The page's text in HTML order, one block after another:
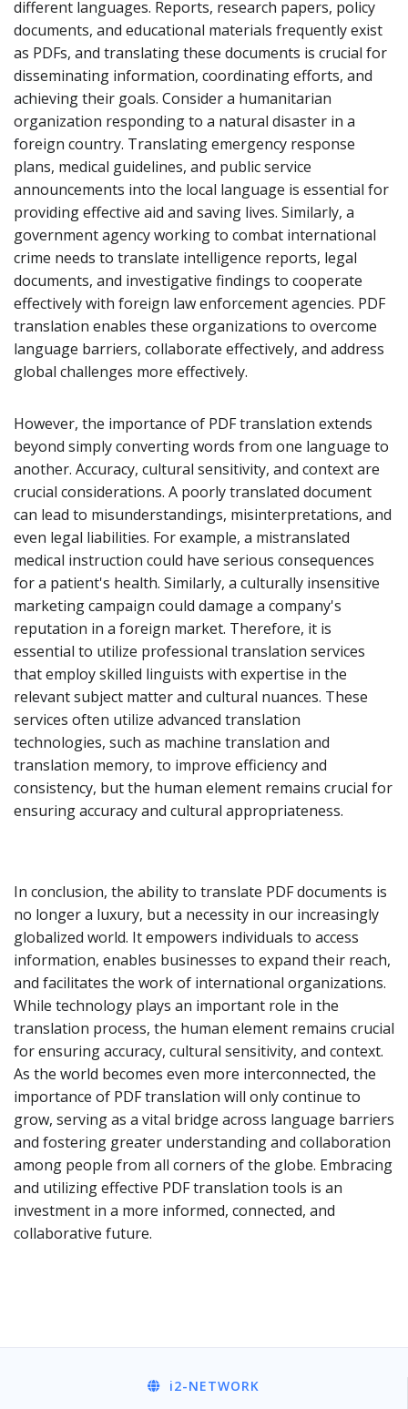
different languages. Reports, research papers, policy
documents, and educational materials frequently exist
as PDFs, and translating these documents is crucial for
disseminating information, coordinating efforts, and
achieving their goals. Consider a humanitarian
organization responding to a natural disaster in a
foreign country. Translating emergency response
plans, medical guidelines, and public service
announcements into the local language is essential for
providing effective aid and saving lives. Similarly, a
government agency working to combat international
crime needs to translate intelligence reports, legal
documents, and investigative findings to cooperate
effectively with foreign law enforcement agencies. PDF
translation enables these organizations to overcome
language barriers, collaborate effectively, and address
global challenges more effectively.
However, the importance of PDF translation extends
beyond simply converting words from one language to
another. Accuracy, cultural sensitivity, and context are
crucial considerations. A poorly translated document
can lead to misunderstandings, misinterpretations, and
even legal liabilities. For example, a mistranslated
medical instruction could have serious consequences
for a patient's health. Similarly, a culturally insensitive
marketing campaign could damage a company's
reputation in a foreign market. Therefore, it is
essential to utilize professional translation services
that employ skilled linguists with expertise in the
relevant subject matter and cultural nuances. These
services often utilize advanced translation
technologies, such as machine translation and
translation memory, to improve efficiency and
consistency, but the human element remains crucial for
ensuring accuracy and cultural appropriateness.
In conclusion, the ability to translate PDF documents is
no longer a luxury, but a necessity in our increasingly
globalized world. It empowers individuals to access
information, enables businesses to expand their reach,
and facilitates the work of international organizations.
While technology plays an important role in the
translation process, the human element remains crucial
for ensuring accuracy, cultural sensitivity, and context.
As the world becomes even more interconnected, the
importance of PDF translation will only continue to
grow, serving as a vital bridge across language barriers
and fostering greater understanding and collaboration
among people from all corners of the globe. Embracing
and utilizing effective PDF translation tools is an
investment in a more informed, connected, and
collaborative future.
i2-NETWORK